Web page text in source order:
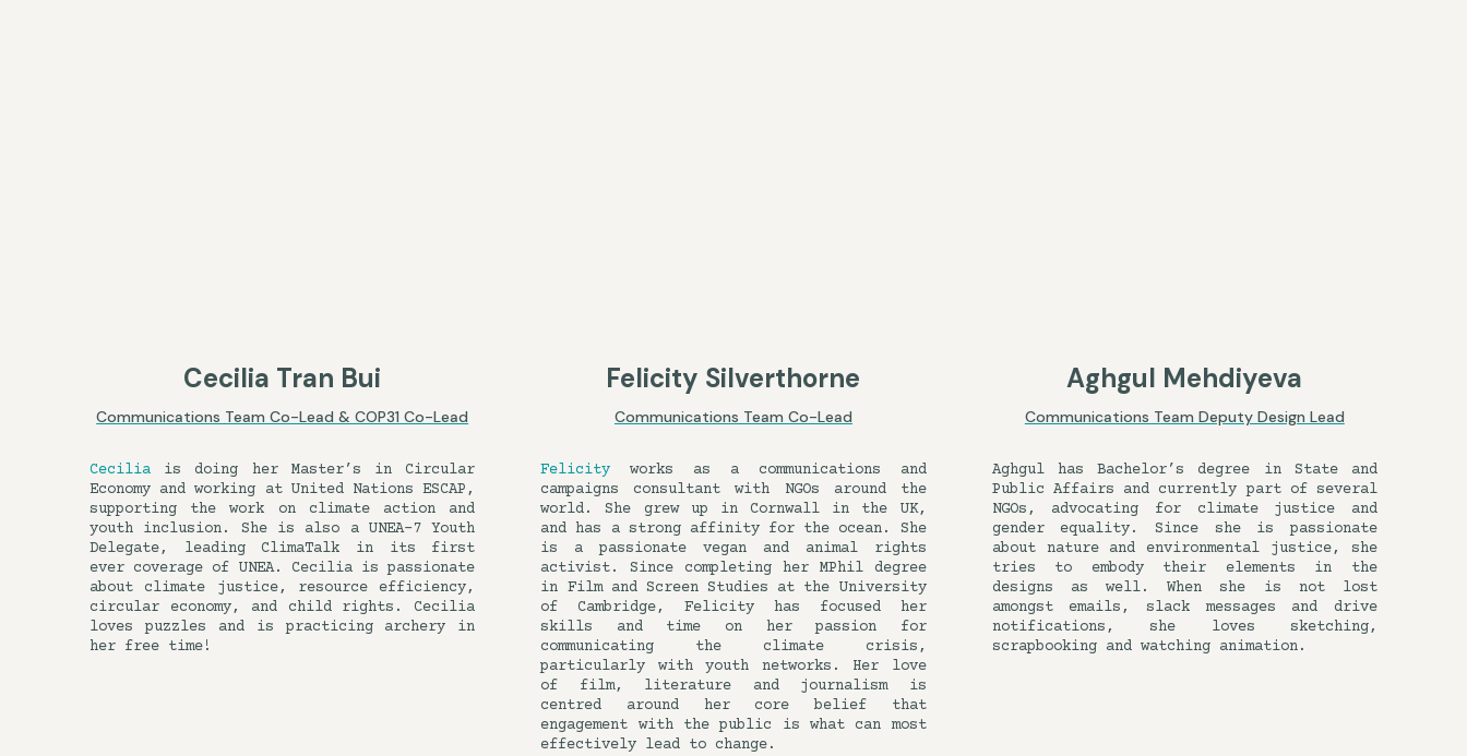
Cecilia Tran Bui
Communications Team Co-Lead & COP31 Co-Lead
Cecilia is doing her Master’s in Circular
Economy and working at United Nations ESCAP,
supporting the work on climate action and
youth inclusion. She is also a UNEA-7 Youth
Delegate, leading ClimaTalk in its first
ever coverage of UNEA. Cecilia is passionate
about climate justice, resource efficiency,
circular economy, and child rights. Cecilia
loves puzzles and is practicing archery in
her free time!
Felicity Silverthorne
Communications Team Co-Lead
Felicity works as a communications and
campaigns consultant with NGOs around the
world. She grew up in Cornwall in the UK,
and has a strong affinity for the ocean. She
is a passionate vegan and animal rights
activist. Since completing her MPhil degree
in Film and Screen Studies at the University
of Cambridge, Felicity has focused her
skills and time on her passion for
communicating the climate crisis,
particularly with youth networks. Her love
of film, literature and journalism is
centred around her core belief that
engagement with the public is what can most
effectively lead to change.
Aghgul Mehdiyeva
Communications Team Deputy Design Lead
Aghgul has Bachelor’s degree in State and
Public Affairs and currently part of several
NGOs, advocating for climate justice and
gender equality. Since she is passionate
about nature and environmental justice, she
tries to embody their elements in the
designs as well. When she is not lost
amongst emails, slack messages and drive
notifications, she loves sketching,
scrapbooking and watching animation.